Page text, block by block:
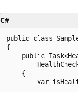
C#
public class
{
public
    {
var